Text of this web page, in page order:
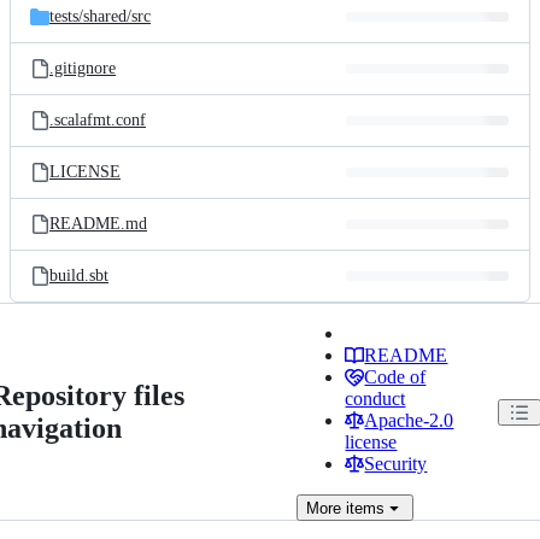
tests/shared/src
.gitignore
.scalafmt.conf
LICENSE
README.md
build.sbt
files
README
Code of
conduct
Apache-2.0
license
Security
More items